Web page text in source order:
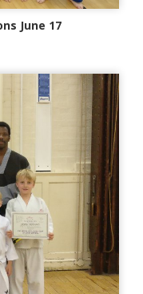
June 17